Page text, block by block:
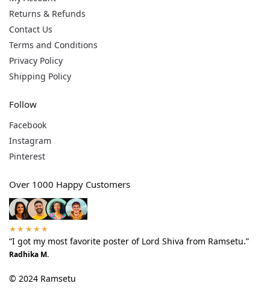
Returns & Refunds
Contact Us
Terms and Conditions
Privacy Policy
Shipping Policy
Follow
Facebook
Instagram
Pinterest
Over 1000 Happy Customers
★★★★★
“I got my most favorite poster of Lord Shiva from Ramsetu.”
Radhika M.
© 2024 Ramsetu